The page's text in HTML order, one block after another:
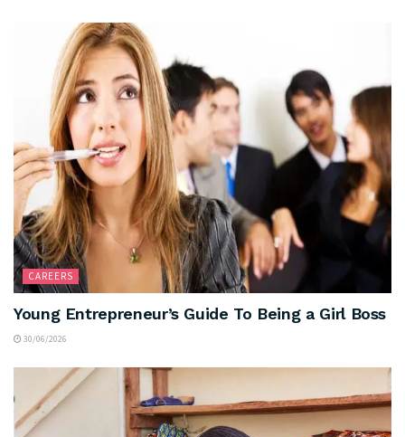
CAREERS
Young Entrepreneur’s Guide To Being a Girl Boss
30/06/2026